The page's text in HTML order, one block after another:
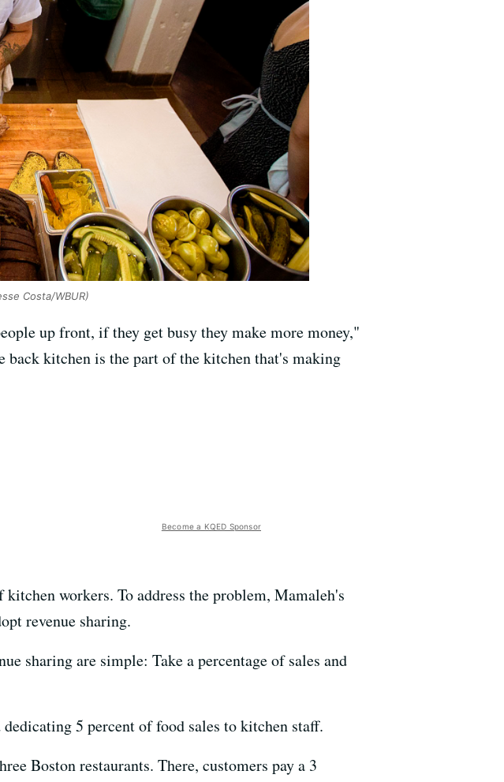
Costa/WBUR)
up front, if they get busy they make more money,"
back kitchen is the part of the kitchen that's making
Become a KQED Sponsor
workers. To address the problem, Mamaleh's
revenue sharing.
sharing are simple: Take a percentage of sales and
5 percent of food sales to kitchen staff.
Boston restaurants. There, customers pay a 3